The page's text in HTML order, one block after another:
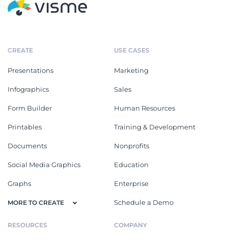
CREATE
Presentations
Infographics
Form Builder
Printables
Documents
Social Media Graphics
Graphs
MORE TO CREATE
USE CASES
Marketing
Sales
Human Resources
Training & Development
Nonprofits
Education
Enterprise
Schedule a Demo
RESOURCES COMPANY